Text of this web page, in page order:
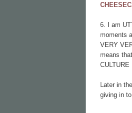
6. I am
moments
VERY
means
Later in
giving in